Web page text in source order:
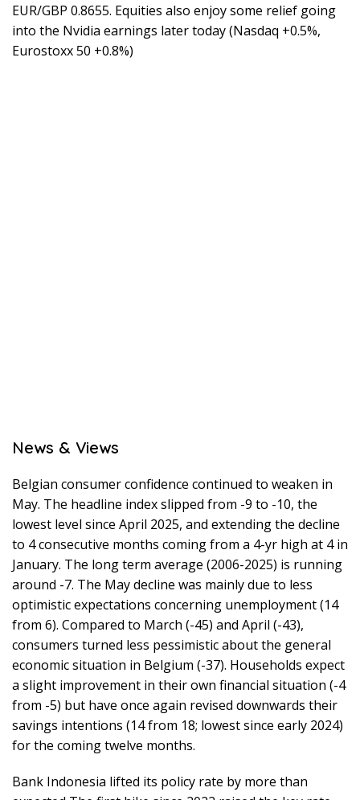
EUR/GBP 0.8655. Equities also enjoy some relief going
into the Nvidia earnings later today (Nasdaq +0.5%,
Eurostoxx 50 +0.8%)
News & Views
Belgian consumer confidence continued to weaken in
May. The headline index slipped from -9 to -10, the
lowest level since April 2025, and extending the decline
to 4 consecutive months coming from a 4-yr high at 4 in
January. The long term average (2006-2025) is running
around -7. The May decline was mainly due to less
optimistic expectations concerning unemployment (14
from 6). Compared to March (-45) and April (-43),
consumers turned less pessimistic about the general
economic situation in Belgium (-37). Households expect
a slight improvement in their own financial situation (-4
from -5) but have once again revised downwards their
savings intentions (14 from 18; lowest since early 2024)
for the coming twelve months.
Bank Indonesia lifted its policy rate by more than